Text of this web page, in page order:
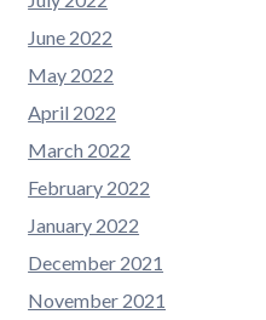
June 2022
May 2022
April 2022
March 2022
February 2022
January 2022
December 2021
November 2021